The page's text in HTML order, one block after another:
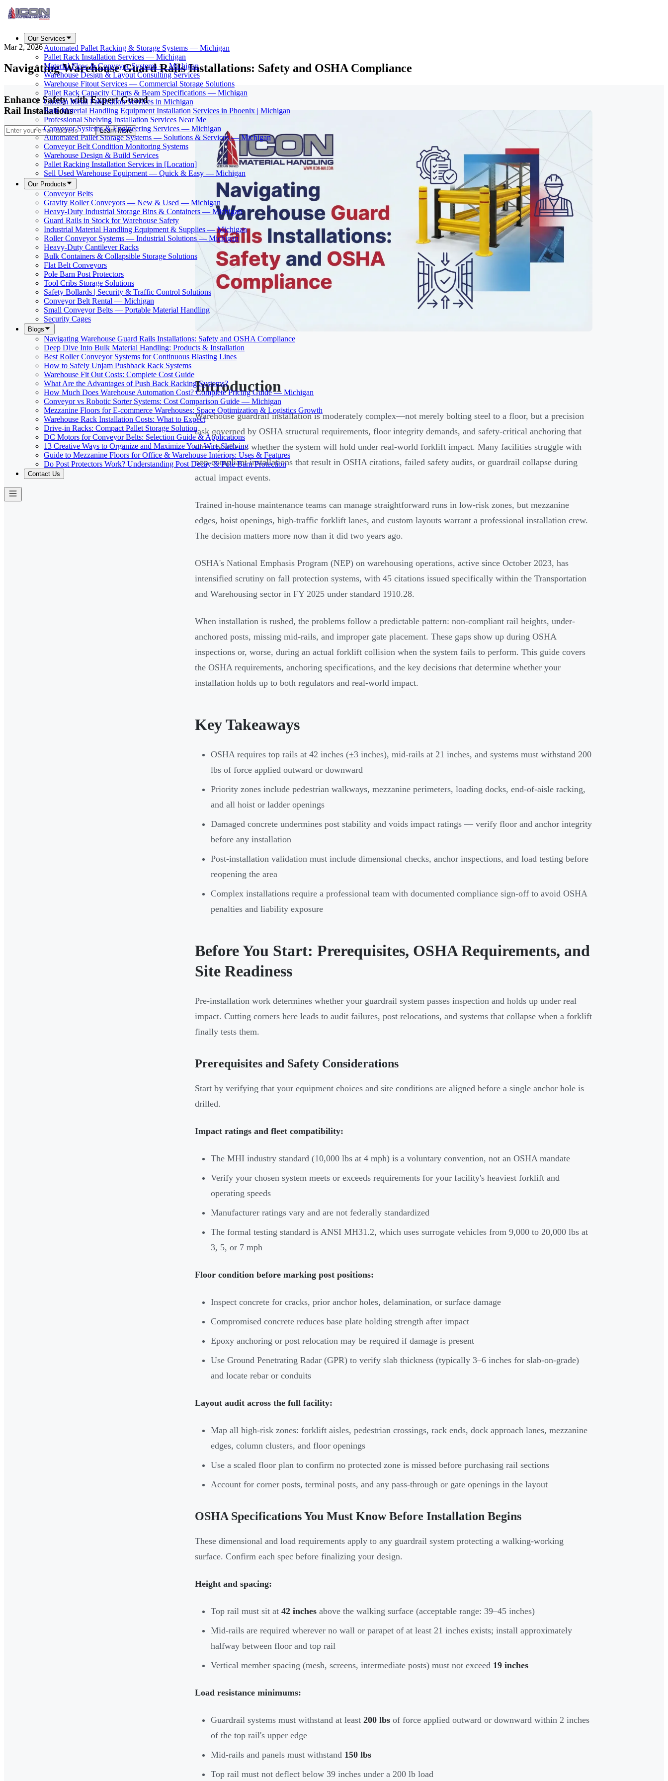
Our Services
Automated Pallet Racking & Storage Systems — Michigan
Pallet Rack Installation Services — Michigan
Material Flow & Conveyor Systems — Michigan
Warehouse Design & Layout Consulting Services
Warehouse Fitout Services — Commercial Storage Solutions
Pallet Rack Capacity Charts & Beam Specifications — Michigan
Custom Metal Fabrication Services in Michigan
Bulk Material Handling Equipment Installation Services in Phoenix | Michigan
Professional Shelving Installation Services Near Me
Conveyor Systems & Engineering Services — Michigan
Automated Pallet Storage Systems — Solutions & Services — Michigan
Conveyor Belt Condition Monitoring Systems
Warehouse Design & Build Services
Pallet Racking Installation Services in [Location]
Sell Used Warehouse Equipment — Quick & Easy — Michigan
Our Products
Conveyor Belts
Gravity Roller Conveyors — New & Used — Michigan
Heavy-Duty Industrial Storage Bins & Containers — Michigan
Guard Rails in Stock for Warehouse Safety
Industrial Material Handling Equipment & Supplies — Michigan
Roller Conveyor Systems — Industrial Solutions — Michigan
Heavy-Duty Cantilever Racks
Bulk Containers & Collapsible Storage Solutions
Flat Belt Conveyors
Pole Barn Post Protectors
Tool Cribs Storage Solutions
Safety Bollards | Security & Traffic Control Solutions
Conveyor Belt Rental — Michigan
Small Conveyor Belts — Portable Material Handling
Security Cages
Blogs
Navigating Warehouse Guard Rails Installations: Safety and OSHA Compliance
Deep Dive Into Bulk Material Handling: Products & Installation
Best Roller Conveyor Systems for Continuous Blasting Lines
How to Safely Unjam Pushback Rack Systems
Warehouse Fit Out Costs: Complete Cost Guide
What Are the Advantages of Push Back Racking Systems?
How Much Does Warehouse Automation Cost? Complete Pricing Guide — Michigan
Conveyor vs Robotic Sorter Systems: Cost Comparison Guide — Michigan
Mezzanine Floors for E-commerce Warehouses: Space Optimization & Logistics Growth
Warehouse Rack Installation Costs: What to Expect
Drive-in Racks: Compact Pallet Storage Solution
DC Motors for Conveyor Belts: Selection Guide & Applications
13 Creative Ways to Organize and Maximize Your Wire Shelving
Guide to Mezzanine Floors for Office & Warehouse Interiors: Uses & Features
Do Post Protectors Work? Understanding Post Decay & Pole Barn Protection
Contact Us
Mar 2, 2026
Navigating Warehouse Guard Rails Installations: Safety and OSHA Compliance
Enhance Safety with Expert Guard
Rail Installations
Learn More
Introduction
Warehouse guardrail installation is moderately complex—not merely bolting steel to a floor, but a precision
task governed by OSHA structural requirements, floor integrity demands, and safety-critical anchoring that
directly affects whether the system will hold under real-world forklift impact. Many facilities struggle with
non-compliant installations that result in OSHA citations, failed safety audits, or guardrail collapse during
actual impact events.
Trained in-house maintenance teams can manage straightforward runs in low-risk zones, but mezzanine
edges, hoist openings, high-traffic forklift lanes, and custom layouts warrant a professional installation crew.
The decision matters more now than it did two years ago.
OSHA's National Emphasis Program (NEP) on warehousing operations, active since October 2023, has
intensified scrutiny on fall protection systems, with 45 citations issued specifically within the Transportation
and Warehousing sector in FY 2025 under standard 1910.28.
When installation is rushed, the problems follow a predictable pattern: non-compliant rail heights, under-
anchored posts, missing mid-rails, and improper gate placement. These gaps show up during OSHA
inspections or, worse, during an actual forklift collision when the system fails to perform. This guide covers
the OSHA requirements, anchoring specifications, and the key decisions that determine whether your
installation holds up to both regulators and real-world impact.
Key Takeaways
OSHA requires top rails at 42 inches (±3 inches), mid-rails at 21 inches, and systems must withstand 200
lbs of force applied outward or downward
Priority zones include pedestrian walkways, mezzanine perimeters, loading docks, end-of-aisle racking,
and all hoist or ladder openings
Damaged concrete undermines post stability and voids impact ratings — verify floor and anchor integrity
before any installation
Post-installation validation must include dimensional checks, anchor inspections, and load testing before
reopening the area
Complex installations require a professional team with documented compliance sign-off to avoid OSHA
penalties and liability exposure
Before You Start: Prerequisites, OSHA Requirements, and
Site Readiness
Pre-installation work determines whether your guardrail system passes inspection and holds up under real
impact. Cutting corners here leads to audit failures, post relocations, and systems that collapse when a forklift
finally tests them.
Prerequisites and Safety Considerations
Start by verifying that your equipment choices and site conditions are aligned before a single anchor hole is
drilled.
Impact ratings and fleet compatibility:
The MHI industry standard (10,000 lbs at 4 mph) is a voluntary convention, not an OSHA mandate
Verify your chosen system meets or exceeds requirements for your facility's heaviest forklift and
operating speeds
Manufacturer ratings vary and are not federally standardized
The formal testing standard is ANSI MH31.2, which uses surrogate vehicles from 9,000 to 20,000 lbs at
3, 5, or 7 mph
Floor condition before marking post positions:
Inspect concrete for cracks, prior anchor holes, delamination, or surface damage
Compromised concrete reduces base plate holding strength after impact
Epoxy anchoring or post relocation may be required if damage is present
Use Ground Penetrating Radar (GPR) to verify slab thickness (typically 3–6 inches for slab-on-grade)
and locate rebar or conduits
Layout audit across the full facility:
Map all high-risk zones: forklift aisles, pedestrian crossings, rack ends, dock approach lanes, mezzanine
edges, column clusters, and floor openings
Use a scaled floor plan to confirm no protected zone is missed before purchasing rail sections
Account for corner posts, terminal posts, and any pass-through or gate openings in the layout
OSHA Specifications You Must Know Before Installation Begins
These dimensional and load requirements apply to any guardrail system protecting a walking-working
surface. Confirm each spec before finalizing your design.
Height and spacing:
Top rail must sit at 42 inches above the walking surface (acceptable range: 39–45 inches)
Mid-rails are required wherever no wall or parapet of at least 21 inches exists; install approximately
halfway between floor and top rail
Vertical member spacing (mesh, screens, intermediate posts) must not exceed 19 inches
Load resistance minimums:
Guardrail systems must withstand at least 200 lbs of force applied outward or downward within 2 inches
of the top rail's upper edge
Mid-rails and panels must withstand 150 lbs
Top rail must not deflect below 39 inches under a 200 lb load